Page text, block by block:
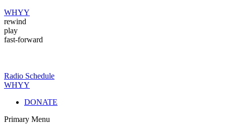
WHYY
rewind
play
fast-forward
Radio Schedule
WHYY
DONATE
Primary Menu